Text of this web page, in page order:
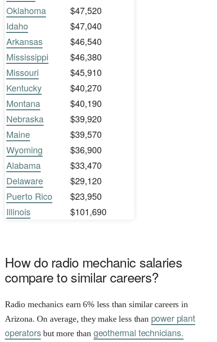
Oklahoma
$47,520
Idaho
$47,040
Arkansas
$46,540
Mississippi
$46,380
Missouri
$45,910
Kentucky
$40,270
Montana
$40,190
Nebraska
$39,920
Maine
$39,570
Wyoming
$36,900
Alabama
$33,470
Delaware
$29,120
Puerto Rico
$23,950
Illinois
$101,690
How do radio mechanic salaries
compare to similar careers?
Radio mechanics earn 6% less than similar careers in
Arizona. On average, they make less than power plant
operatorsbut more than geothermal technicians.